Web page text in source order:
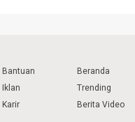
Bantuan
Iklan
Karir
Beranda
Trending
Berita Video